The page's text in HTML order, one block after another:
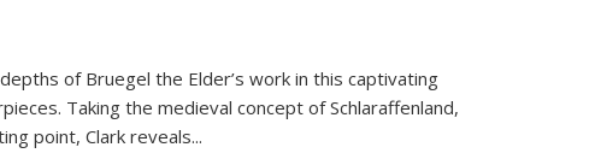
of Bruegel the Elder’s work in this captivating
Taking the medieval concept of Schlaraffenland,
point, Clark reveals...